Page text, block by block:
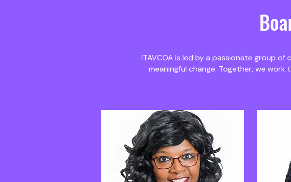
ITAVCOA is led by a passionate group
meaningful change. Together, we